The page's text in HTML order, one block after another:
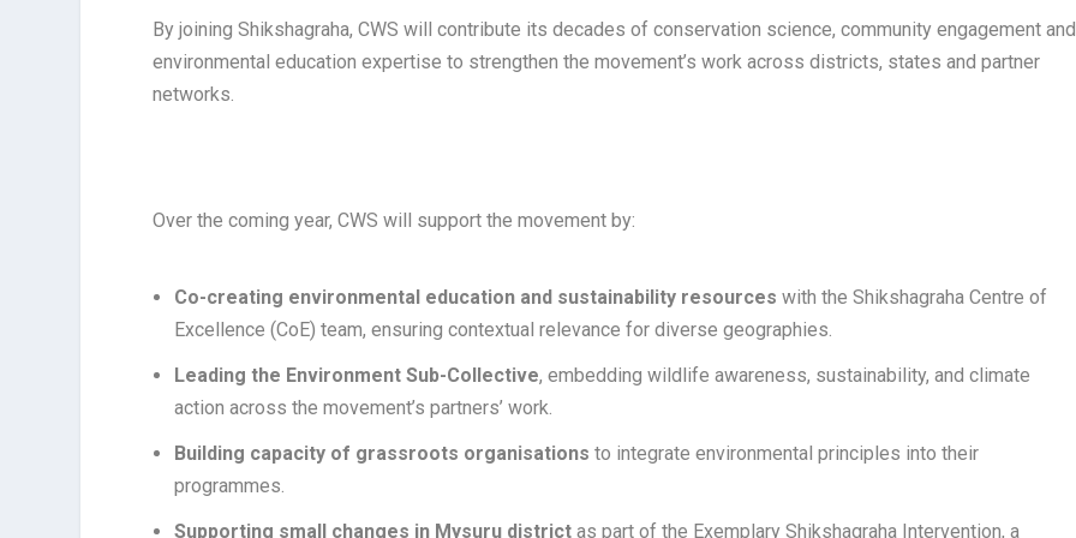
By joining Shikshagraha, CWS will contribute its decades of conservation science, community engagement and
environmental education expertise to strengthen the movement’s work across districts, states and partner
networks.
Over the coming year, CWS will support the movement by:
Co-creating environmental education and sustainability resources with the Shikshagraha Centre of
Excellence (CoE) team, ensuring contextual relevance for diverse geographies.
Leading the Environment Sub-Collective, embedding wildlife awareness, sustainability, and climate
action across the movement’s partners’ work.
Building capacity of grassroots organisations to integrate environmental principles into their
programmes.
Supporting small changes in Mysuru district as part of the Exemplary Shikshagraha Intervention, a